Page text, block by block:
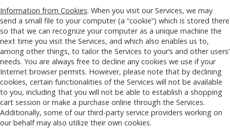
Information from Cookies: When you visit our Services, we may
send a small file to your computer (a “cookie”) which is stored there
so that we can recognize your computer as a unique machine the
next time you visit the Services, and which also enables us to,
among other things, to tailor the Services to your’s and other users’
needs. You are always free to decline any cookies we use if your
Internet browser permits. However, please note that by declining
cookies, certain functionalities of the Services will not be available
to you, including that you will not be able to establish a shopping
cart session or make a purchase online through the Services.
Additionally, some of our third-party service providers working on
our behalf may also utilize their own cookies.